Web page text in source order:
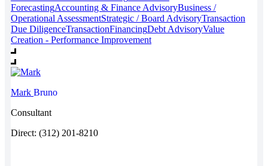
ForecastingAccounting & Finance AdvisoryBusiness /
Operational AssessmentStrategic / Board AdvisoryTransaction
Due DiligenceTransactionFinancingDebt AdvisoryValue
Creation - Performance Improvement
Mark Bruno
Consultant
Direct: (312) 201-8210